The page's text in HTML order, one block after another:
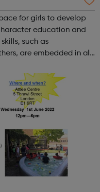
for girls to develop
education and
such as
are embedded in all